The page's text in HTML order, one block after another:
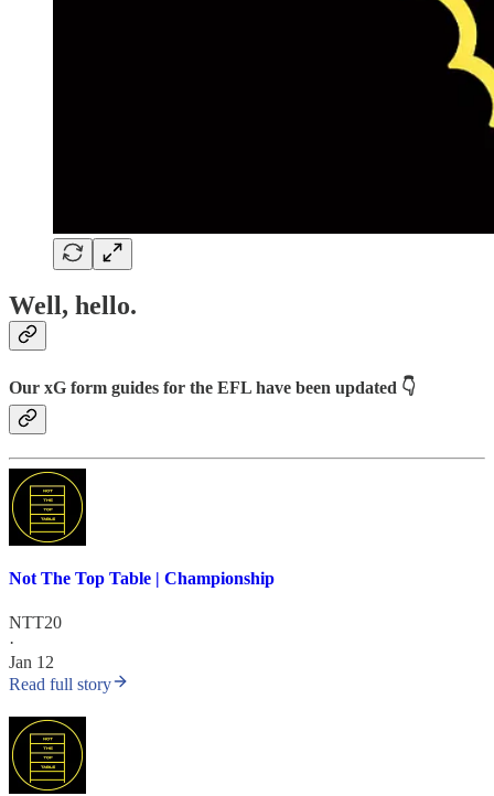
Well, hello.
Our xG form guides for the EFL have been updated 👇
Not The Top Table | Championship
NTT20
·
Jan 12
Read full story